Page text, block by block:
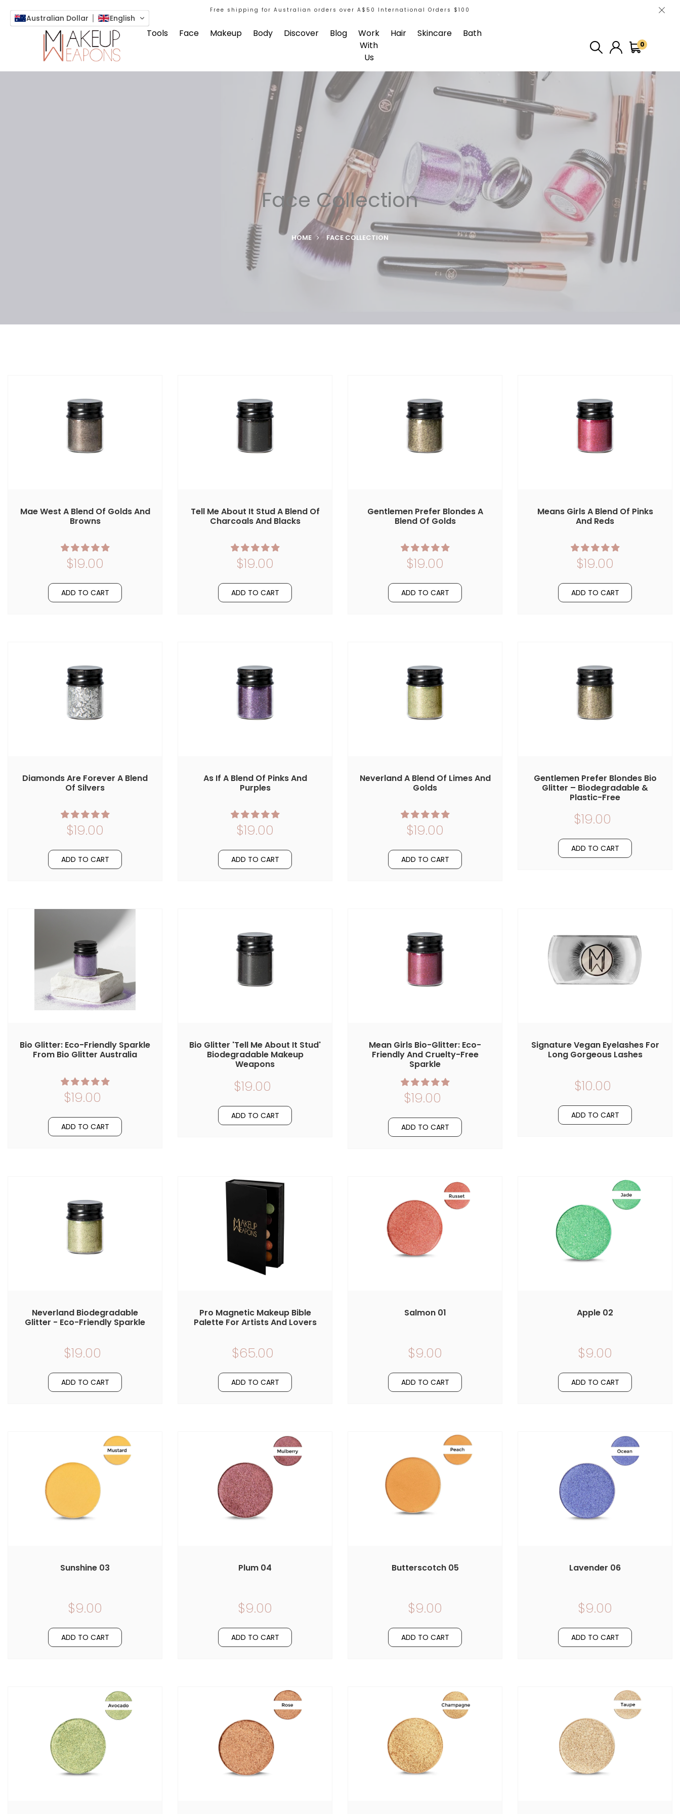
Free shipping for Australian orders over A$50 International Orders $100
Tools Face Makeup Body Discover Blog
Work
With
Us
Hair Skincare Bath
0
Face Collection
HOME FACE COLLECTION
Mae West A Blend Of Golds And
Browns
$19.00
ADD TO CART
Tell Me About It Stud A Blend Of
Charcoals And Blacks
$19.00
ADD TO CART
Gentlemen Prefer Blondes A
Blend Of Golds
$19.00
ADD TO CART
Means Girls A Blend Of Pinks
And Reds
$19.00
ADD TO CART
Diamonds Are Forever A Blend
Of Silvers
$19.00
ADD TO CART
As If A Blend Of Pinks And
Purples
$19.00
ADD TO CART
Neverland A Blend Of Limes And
Golds
$19.00
ADD TO CART
Gentlemen Prefer Blondes Bio
Glitter – Biodegradable &
Plastic-Free
$19.00
ADD TO CART
Bio Glitter: Eco-Friendly Sparkle
From Bio Glitter Australia
$19.00
ADD TO CART
Bio Glitter 'Tell Me About It Stud'
Biodegradable Makeup
Weapons
$19.00
ADD TO CART
Mean Girls Bio-Glitter: Eco-
Friendly And Cruelty-Free
Sparkle
$19.00
ADD TO CART
Signature Vegan Eyelashes For
Long Gorgeous Lashes
$10.00
ADD TO CART
Neverland Biodegradable
Glitter - Eco-Friendly Sparkle
$19.00
ADD TO CART
Pro Magnetic Makeup Bible
Palette For Artists And Lovers
$65.00
ADD TO CART
Salmon 01
$9.00
ADD TO CART
Apple 02
$9.00
ADD TO CART
Sunshine 03
$9.00
ADD TO CART
Plum 04
$9.00
ADD TO CART
Butterscotch 05
$9.00
ADD TO CART
Lavender 06
$9.00
ADD TO CART
Australian Dollar English